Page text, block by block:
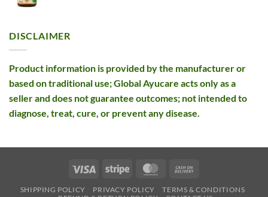
DISCLAIMER
Product information is provided by the manufacturer or
based on traditional use; Global Ayucare acts only as a
seller and does not guarantee outcomes; not intended to
diagnose, treat, cure, or prevent any disease.
Visa Stripe MasterCard
SHIPPING POLICY PRIVACY POLICY
TERMS & CONDITIONS